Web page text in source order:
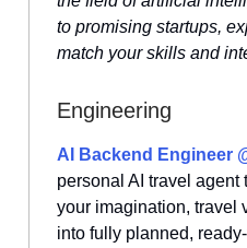
to promising startups,
match your skills and
Engineering
AI Backend Engineer
personal AI travel agent
your imagination, travel
into fully planned,